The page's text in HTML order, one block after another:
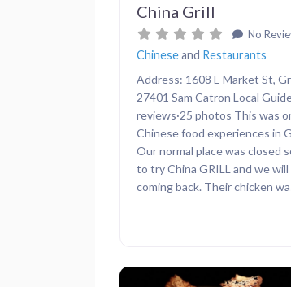
China Grill
No
Chineseand Restaurants
Address: 1608 E Market St,
27401 Sam Catron Local
reviews·25 photos This was
Chinese food experiences in
Our normal place was closed
to try China GRILL and we
coming back. Their chicken